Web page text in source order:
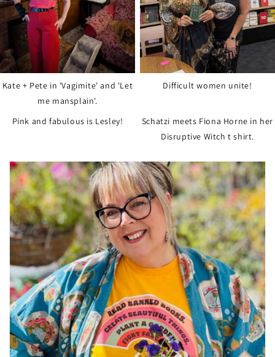
Kate + Pete in 'Vagimite' and 'Let
me mansplain'.
Difficult women unite!
Pink and fabulous is Lesley!
Schatzi meets Fiona Horne in her
Disruptive Witch t shirt.